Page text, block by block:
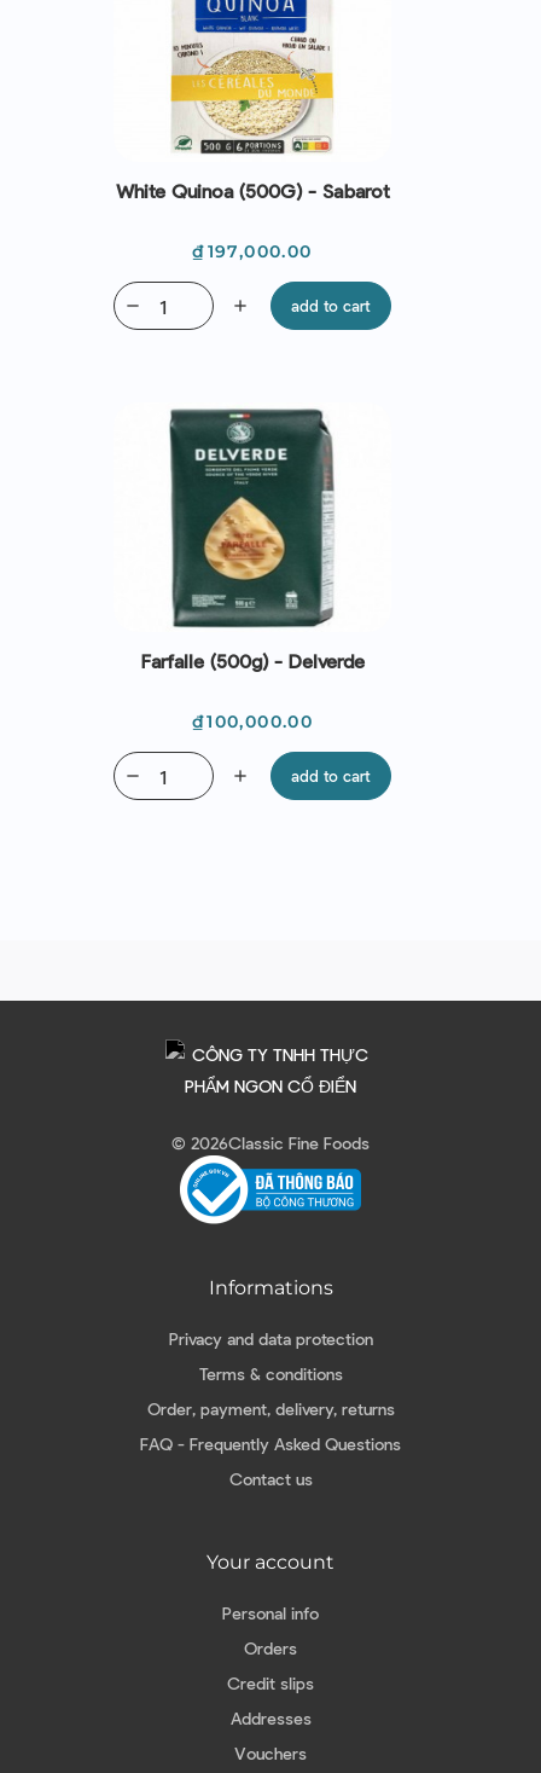
White Quinoa (500G) - Sabarot
Price
₫197,000.00
add
remove add to cart
Farfalle (500g) - Delverde
Price
₫100,000.00
add
remove add to cart
© 2026Classic Fine Foods
Informations
Privacy and data protection
Terms & conditions
Order, payment, delivery, returns
FAQ - Frequently Asked Questions
Contact us
Your account
Personal info
Orders
Credit slips
Addresses
Vouchers